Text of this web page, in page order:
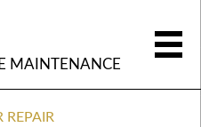
MAINTENANCE
REPAIR